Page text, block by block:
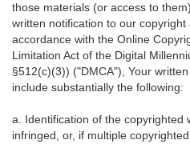
those materials (or access to
written notification to our
accordance with the Online
Limitation Act of the Digital
§512(c)(3)) ("DMCA"), Your
include substantially the following:
a. Identification of the copyrighted
infringed, or, if multiple